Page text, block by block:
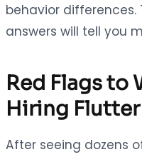
behavior
answers will tell you
Red Flags to
Hiring
After seeing dozens